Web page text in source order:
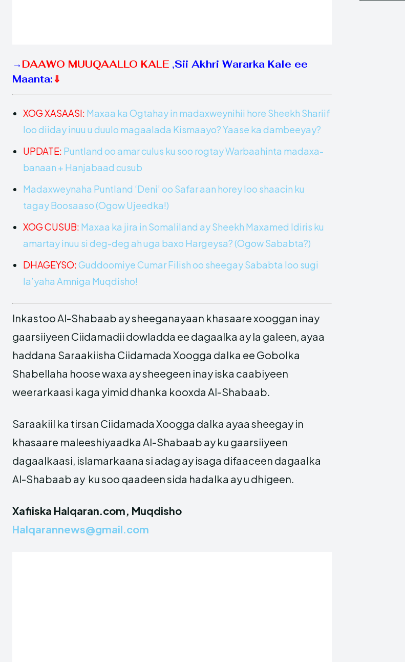
→ DAAWO MUUQAALLO KALE ,Sii Akhri Wararka Kale ee
Maanta: ⇓
XOG XASAASI: Maxaa ka Ogtahay in madaxweynihii hore Sheekh Shariif
loo diiday inuu u duulo magaalada Kismaayo? Yaase ka dambeeyay?
UPDATE: Puntland oo amar culus ku soo rogtay Warbaahinta madaxa-
banaan + Hanjabaad cusub
Madaxweynaha Puntland ‘Deni’ oo Safar aan horey loo shaacin ku
tagay Boosaaso (Ogow Ujeedka!)
XOG CUSUB: Maxaa ka jira in Somaliland ay Sheekh Maxamed Idiris ku
amartay inuu si deg-deg ah uga baxo Hargeysa? (Ogow Sababta?)
DHAGEYSO:Guddoomiye Cumar Filish oo sheegay Sababta loo sugi
la’yaha Amniga Muqdisho!
Inkastoo Al-Shabaab ay sheeganayaan khasaare xooggan inay
gaarsiiyeen Ciidamadii dowladda ee dagaalka ay la galeen, ayaa
haddana Saraakiisha Ciidamada Xoogga dalka ee Gobolka
Shabellaha hoose waxa ay sheegeen inay iska caabiyeen
weerarkaasi kaga yimid dhanka kooxda Al-Shabaab.
Saraakiil ka tirsan Ciidamada Xoogga dalka ayaa sheegay in
khasaare maleeshiyaadka Al-Shabaab ay ku gaarsiiyeen
dagaalkaasi, islamarkaana si adag ay isaga difaaceen dagaalka
Al-Shabaab ay ku soo qaadeen sida hadalka ay u dhigeen.
Xafiiska Halqaran.com, Muqdisho
Halqarannews@gmail.com